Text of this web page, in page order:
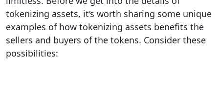
tokenizing assets, it’s worth sharing some unique
examples of how tokenizing assets benefits the
sellers and buyers of the tokens. Consider these
possibilities: